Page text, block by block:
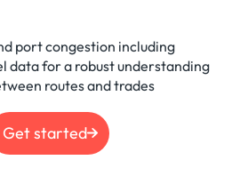
port congestion including
data for a robust understanding
routes and trades
Get started